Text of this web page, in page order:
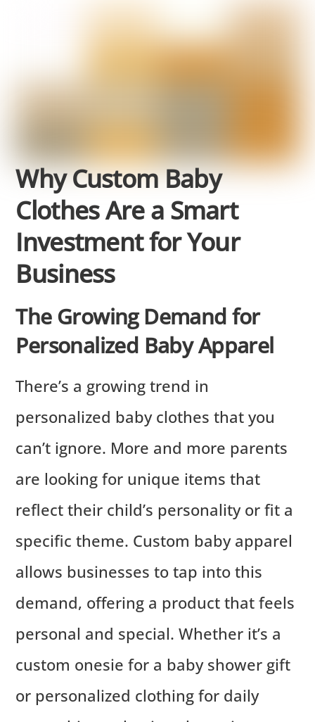
Why Custom Baby
Clothes Are a Smart
Investment for Your
Business
The Growing Demand for
Personalized Baby Apparel
There’s a growing trend in
personalized baby clothes that you
can’t ignore. More and more parents
are looking for unique items that
reflect their child’s personality or fit a
specific theme. Custom baby apparel
allows businesses to tap into this
demand, offering a product that feels
personal and special. Whether it’s a
custom onesie for a baby shower gift
or personalized clothing for daily